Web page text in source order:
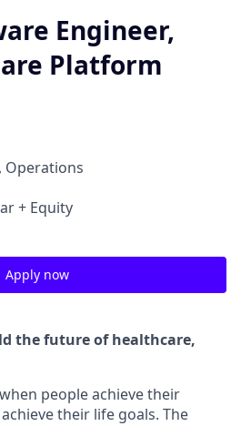
Engineer,
Platform
Operations
+ Equity
Apply now
the future of healthcare,
people achieve their
their life goals. The